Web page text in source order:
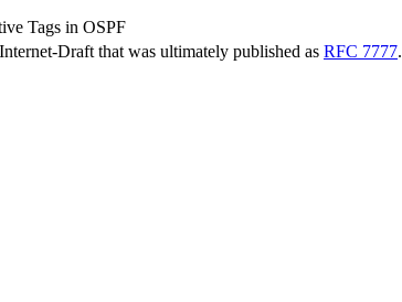
Tags in OSPF
Draft that was ultimately published as RFC 7777.